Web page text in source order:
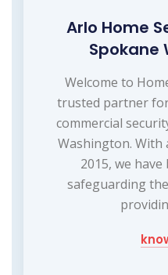
Arlo Home
Spokane
Welcome to
trusted partner
commercial
Washington. With
2015, we
safeguarding